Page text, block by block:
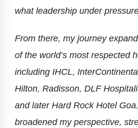
what leadership under
From there, my journey
of the world’s most respected
including IHCL,
Hilton, Radisson, DLF
and later Hard Rock Hotel
broadened my perspective,